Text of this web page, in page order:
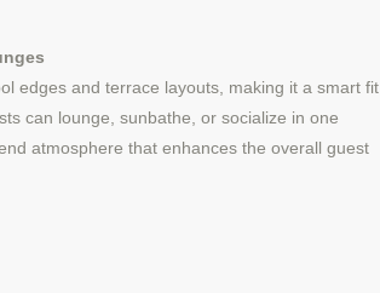
edges and terrace layouts, making it a smart fit
can lounge, sunbathe, or socialize in one
atmosphere that enhances the overall guest